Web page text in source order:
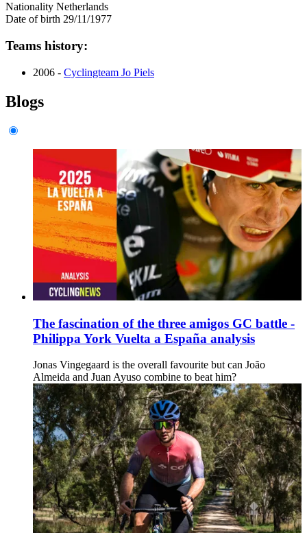
Nationality Netherlands
Date of birth 29/11/1977
Teams history:
2006 - Cyclingteam Jo Piels
Blogs
The fascination of the three amigos GC battle -
Philippa York Vuelta a España analysis
Jonas Vingegaard is the overall favourite but can João
Almeida and Juan Ayuso combine to beat him?